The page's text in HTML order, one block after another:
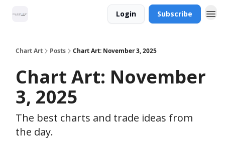
Login Subscribe
Chart Art Posts Chart Art: November 3, 2025
Chart Art: November
3, 2025
The best charts and trade ideas from
the day.